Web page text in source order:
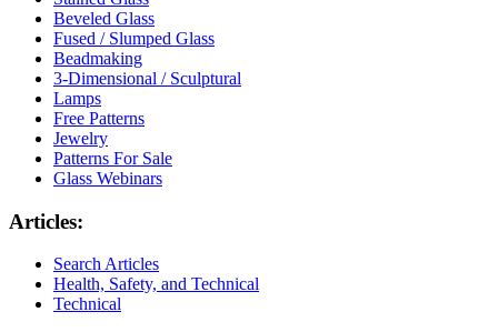
Beveled Glass
Fused / Slumped Glass
Beadmaking
3-Dimensional / Sculptural
Lamps
Free Patterns
Jewelry
Patterns For Sale
Glass Webinars
Articles:
Search Articles
Health, Safety, and Technical
Technical